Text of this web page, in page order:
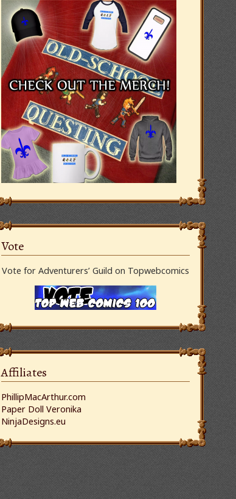
Vote
Vote for Adventurers’ Guild on Topwebcomics
Affiliates
PhillipMacArthur.com
Paper Doll Veronika
NinjaDesigns.eu